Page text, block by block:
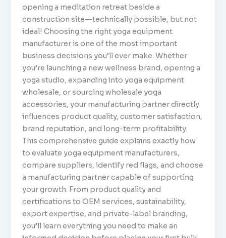
opening a meditation retreat beside a
construction site—technically possible, but not
ideal! Choosing the right yoga equipment
manufacturer is one of the most important
business decisions you’ll ever make. Whether
you’re launching a new wellness brand, opening a
yoga studio, expanding into yoga equipment
wholesale, or sourcing wholesale yoga
accessories, your manufacturing partner directly
influences product quality, customer satisfaction,
brand reputation, and long-term profitability.
This comprehensive guide explains exactly how
to evaluate yoga equipment manufacturers,
compare suppliers, identify red flags, and choose
a manufacturing partner capable of supporting
your growth. From product quality and
certifications to OEM services, sustainability,
export expertise, and private-label branding,
you’ll learn everything you need to make an